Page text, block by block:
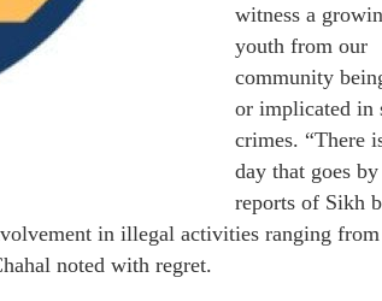
witness a
youth from our
community
or implicated in
crimes. “There
day that goes
reports of Sikh
in illegal activities ranging
noted with regret.